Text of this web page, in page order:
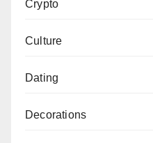
Crypto
Culture
Dating
Decorations